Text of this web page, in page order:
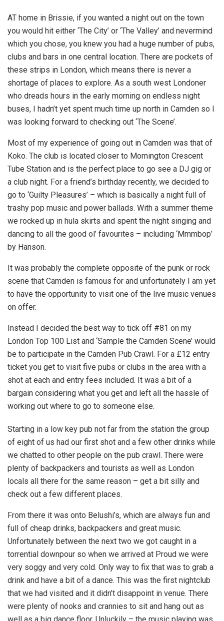
AT home in Brissie, if you wanted a night out on the town
you would hit either ‘The City’ or ‘The Valley’ and nevermind
which you chose, you knew you had a huge number of pubs,
clubs and bars in one central location. There are pockets of
these strips in London, which means there is never a
shortage of places to explore. As a south west Londoner
who dreads hours in the early morning on endless night
buses, I hadn’t yet spent much time up north in Camden so I
was looking forward to checking out ‘The Scene’.
Most of my experience of going out in Camden was that of
Koko. The club is located closer to Mornington Crescent
Tube Station and is the perfect place to go see a DJ gig or
a club night. For a friend’s birthday recently, we decided to
go to ‘Guilty Pleasures’ – which is basically a night full of
trashy pop music and power ballads. With a summer theme
we rocked up in hula skirts and spent the night singing and
dancing to all the good ol’ favourites – including ‘Mmmbop’
by Hanson.
It was probably the complete opposite of the punk or rock
scene that Camden is famous for and unfortunately I am yet
to have the opportunity to visit one of the live music venues
on offer.
Instead I decided the best way to tick off #81 on my
London Top 100 List and ‘Sample the Camden Scene’ would
be to participate in the Camden Pub Crawl. For a £12 entry
ticket you get to visit five pubs or clubs in the area with a
shot at each and entry fees included. It was a bit of a
bargain considering what you get and left all the hassle of
working out where to go to someone else.
Starting in a low key pub not far from the station the group
of eight of us had our first shot and a few other drinks while
we chatted to other people on the pub crawl. There were
plenty of backpackers and tourists as well as London
locals all there for the same reason – get a bit silly and
check out a few different places.
From there it was onto Belushi’s, which are always fun and
full of cheap drinks, backpackers and great music.
Unfortunately between the next two we got caught in a
torrential downpour so when we arrived at Proud we were
very soggy and very cold. Only way to fix that was to grab a
drink and have a bit of a dance. This was the first nightclub
that we had visited and it didn’t disappoint in venue. There
were plenty of nooks and crannies to sit and hang out as